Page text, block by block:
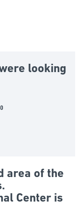
looking
area of the
Center is